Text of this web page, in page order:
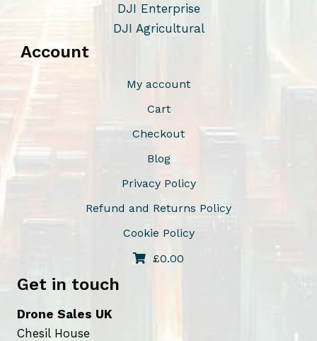
DJI Enterprise
DJI Agricultural
Account
My account
Cart
Checkout
Blog
Privacy Policy
Refund and Returns Policy
Cookie Policy
£0.00
Get in touch
Drone Sales UK
Chesil House